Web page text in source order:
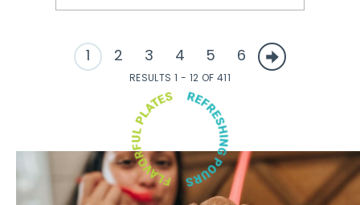
1 2 3 4 5 6
RESULTS 1 - 12 OF 411